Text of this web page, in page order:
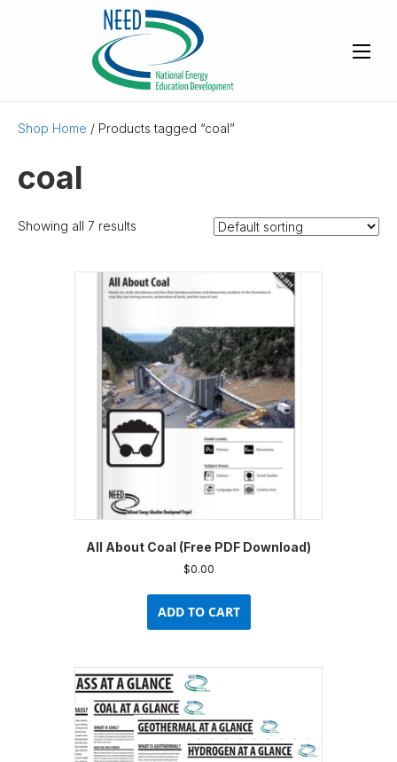
Shop Home / Products tagged “coal”
coal
Showing all 7 results
All About Coal (Free PDF Download)
$0.00
ADD TO CART